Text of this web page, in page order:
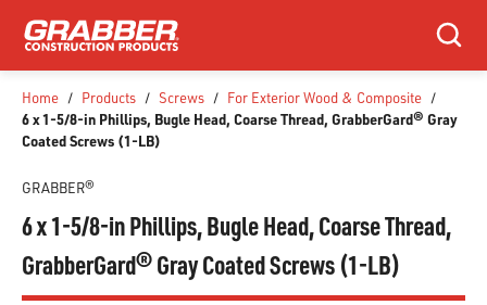
SKIP TO MAIN CONTENT
Search
Home / Products / Screws / For Exterior Wood & Composite /
6 x 1-5/8-in Phillips, Bugle Head, Coarse Thread, GrabberGard® Gray
Coated Screws (1-LB)
GRABBER®
6 x 1-5/8-in Phillips, Bugle Head, Coarse Thread,
GrabberGard® Gray Coated Screws (1-LB)